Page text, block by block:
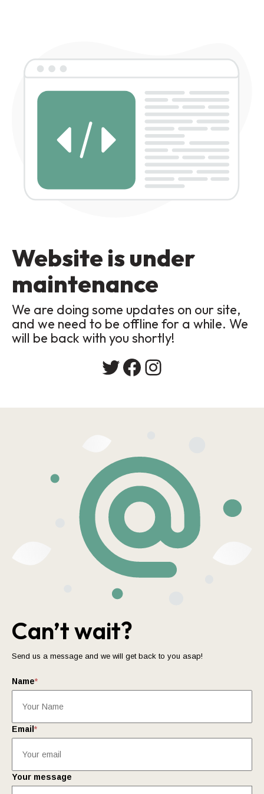
Website is under
maintenance
We are doing some updates on our site,
and we need to be offline for a while. We
will be back with you shortly!
Twitter
Facebook
Instagram
Can’t wait?
Send us a message and we will get back to you asap!
Name*
Email *
Your message